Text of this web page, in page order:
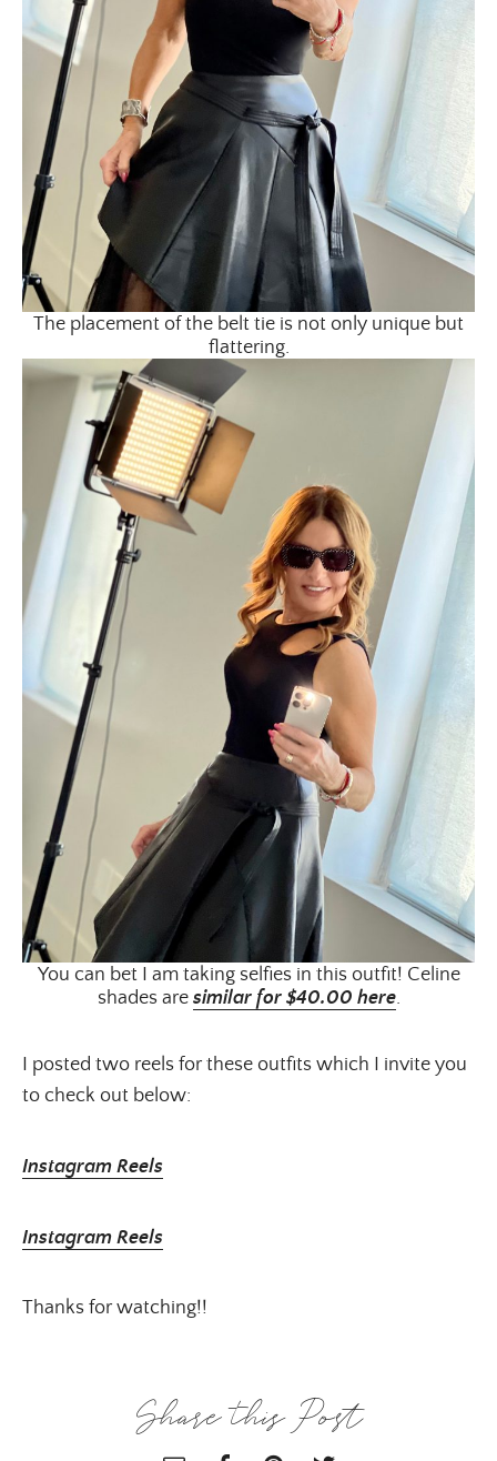
The placement of the belt tie is not only unique but
flattering.
You can bet I am taking selfies in this outfit! Celine
shades aresimilar for $40.00 here.
I posted two reels for these outfits which I invite you
to check out below:
Instagram Reels
Instagram Reels
Thanks for watching!!
Share this Post
ALL THINGS FABULOUS! ❤️️
Get regular doses of fashion, beauty, food and more
straight to your inbox. Sign up now!
First Name
Email Address
SUBMIT